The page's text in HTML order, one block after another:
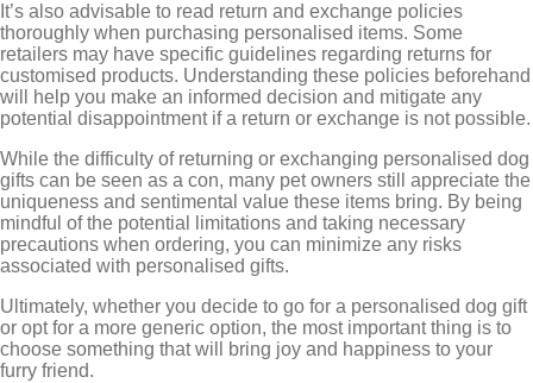
It’s also advisable to read return and exchange policies
thoroughly when purchasing personalised items. Some
retailers may have specific guidelines regarding returns for
customised products. Understanding these policies beforehand
will help you make an informed decision and mitigate any
potential disappointment if a return or exchange is not possible.
While the difficulty of returning or exchanging personalised dog
gifts can be seen as a con, many pet owners still appreciate the
uniqueness and sentimental value these items bring. By being
mindful of the potential limitations and taking necessary
precautions when ordering, you can minimize any risks
associated with personalised gifts.
Ultimately, whether you decide to go for a personalised dog gift
or opt for a more generic option, the most important thing is to
choose something that will bring joy and happiness to your
furry friend.